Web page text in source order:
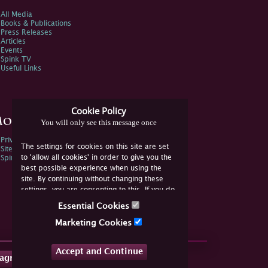
Cookie Policy
You will only see this message once
The settings for cookies on this site are set
to 'allow all cookies' in order to give you the
best possible experience when using the
site. By continuing without changing these
settings, you are consenting to this. If you do
not consent, you must disable the cookies or
Essential Cookies
Marketing Cookies
Accept and Continue
All Media
Books & Publications
Press Releases
Articles
Events
Spink TV
Useful Links
Information
Privacy Policy
Sitemap
Spink Environmental Policy